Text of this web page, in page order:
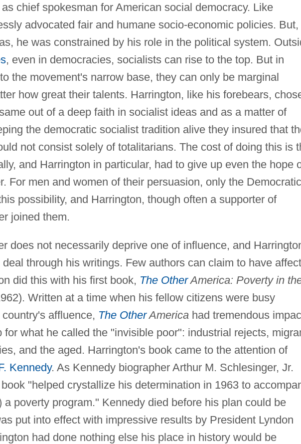
chief spokesman for American social democracy. Like
advocated fair and humane socio-economic policies. But,
he was constrained by his role in the political system.
, even in democracies, socialists can rise to the top. But in
the movement's narrow base, they can only be marginal
how great their talents. Harrington, like his forebears,
out of a deep faith in socialist ideas and as a matter of
the democratic socialist tradition alive they insured that
not consist solely of totalitarians. The cost of doing this is
and Harrington in particular, had to give up even the hope
For men and women of their persuasion, only the Democratic
possibility, and Harrington, though often a supporter of
joined them.
does not necessarily deprive one of influence, and
through his writings. Few authors can claim to have
did this with his first book, The OtherAmerica: Poverty in
Written at a time when his fellow citizens were busy
affluence, The OtherAmericahad tremendous
for what he called the "invisible poor": industrial rejects,
and the aged. Harrington's book came to the attention of
Kennedy. As Kennedy biographer Arthur M. Schlesinger, Jr.
"helped crystallize his determination in 1963 to
a poverty program." Kennedy died before his plan could be
put into effect with impressive results by President Lyndon
had done nothing else his place in history would be